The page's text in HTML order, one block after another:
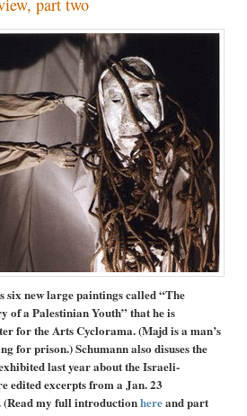
part two
six new large paintings called “The
of a Palestinian Youth” that he is
for the Arts Cyclorama. (Majd is a man’s
for prison.) Schumann also disuses the
last year about the Israeli-
edited excerpts from a Jan. 23
my full introductionhereand part